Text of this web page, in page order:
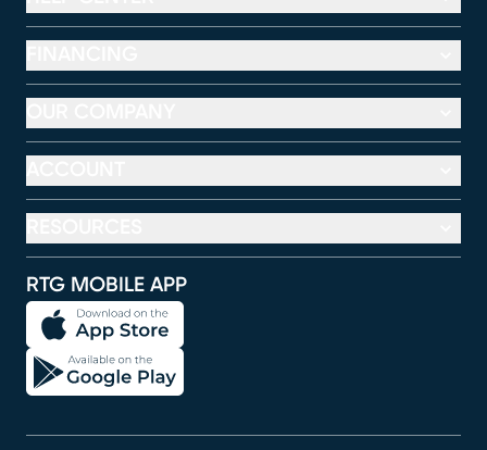
RTG MOBILE APP